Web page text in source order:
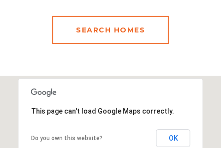
SEARCH HOMES
This page can't load Google Maps correctly.
Do you own this website? OK